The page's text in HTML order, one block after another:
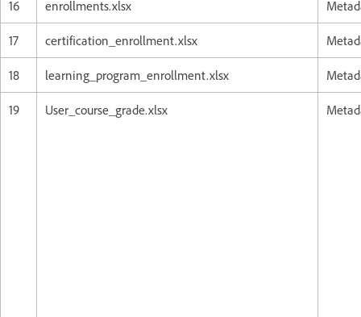
16 enrollments.xlsx
17 certification_enrollment.xlsx
18 learning_program_enrollment.xlsx
19 User_course_grade.xlsx